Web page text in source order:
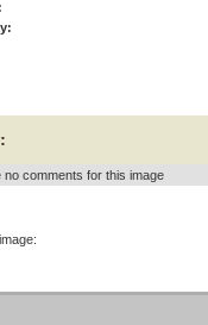
no comments for this image